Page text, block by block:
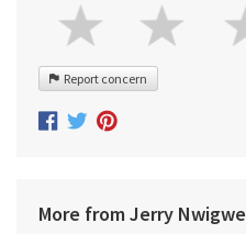
Report concern
More from Jerry Nwigwe